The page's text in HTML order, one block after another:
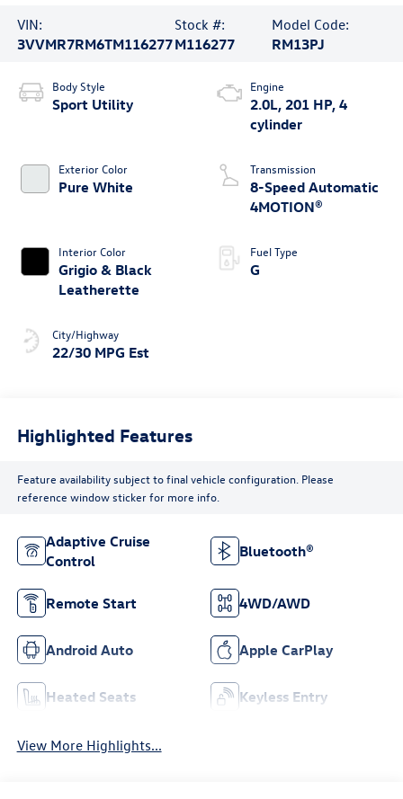
VIN:
3VVMR7RM6TM116277
Stock #:
M116277
Model Code:
RM13PJ
Body Style
Sport Utility
Exterior Color
Pure White
Interior Color
Grigio & Black
Leatherette
City/Highway
22/30 MPG Est
Engine
2.0L, 201 HP, 4
cylinder
Transmission
8-Speed Automatic
4MOTION®
Fuel Type
G
Highlighted Features
Feature availability subject to final vehicle configuration. Please
reference window sticker for more info.
Adaptive Cruise
Control
Bluetooth®
Remote Start 4WD/AWD
Android Auto Apple CarPlay
Heated Seats Keyless Entry
View More Highlights...